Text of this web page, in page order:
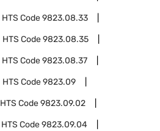
HTS Code9823.08.33
HTS Code9823.08.35
HTS Code9823.08.37
HTS Code9823.09
HTS Code9823.09.02
HTS Code9823.09.04